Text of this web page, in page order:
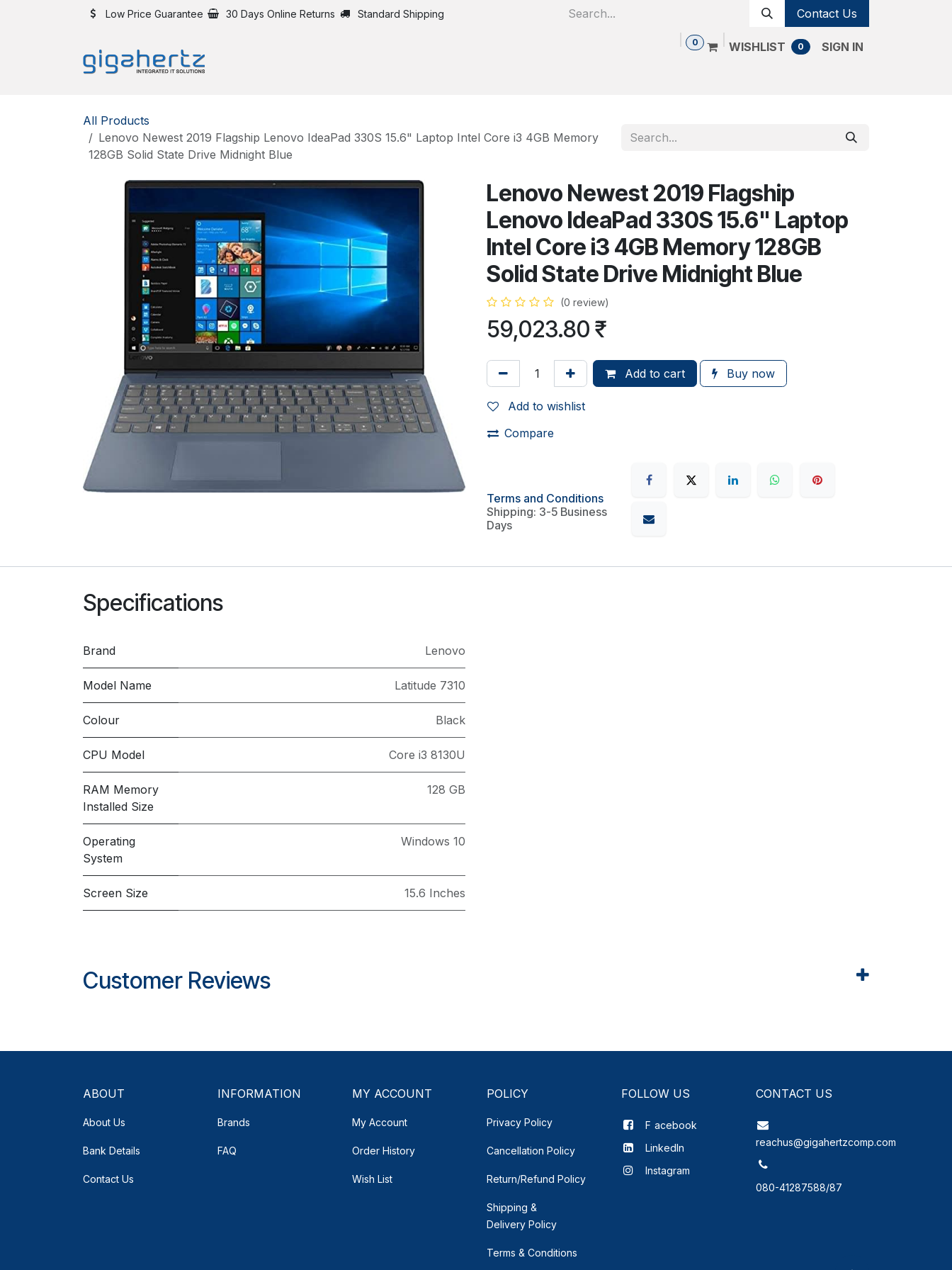
Low Price Guarantee 30 Days Online Returns Standard Shipping Contact Us
0 0
WISHLIST
SIGN IN
All Products
Lenovo Newest 2019 Flagship Lenovo IdeaPad 330S 15.6" Laptop Intel Core i3 4GB Memory
128GB Solid State Drive Midnight Blue
Lenovo Newest 2019 Flagship
Lenovo IdeaPad 330S 15.6" Laptop
Intel Core i3 4GB Memory 128GB
Solid State Drive Midnight Blue
(0 review)
59,023.80
Add to cart Buy now
Add to wishlist
Compare
Terms and Conditions
Shipping: 3-5 Business
Days
Specifications
Brand Lenovo
Model Name Latitude 7310
Colour Black
CPU Model Core i3 8130U
RAM Memory
Installed Size
128 GB
Operating
System
Windows 10
Screen Size 15.6 Inches
Customer Reviews
ABOUT
About Us
Bank Details
Contact Us
INFORMATION
Brands
FAQ
MY ACCOUNT
My Account
Order History
Wish List
POLICY
Privacy Policy
Cancellation Policy
Return/Refund Policy
Shipping &
Delivery Policy
Terms & Conditions
FOLLOW US
F acebook
LinkedIn
Instagram
CONTACT US
reachus@gigahertzcomp.com
080-41287588/87